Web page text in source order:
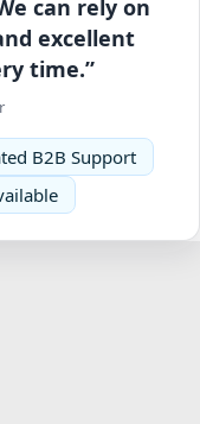
can rely on
excellent
time.”
B2B Support